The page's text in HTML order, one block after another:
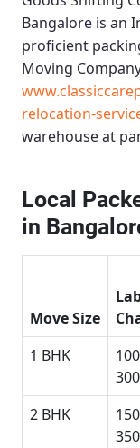
Bangalore is an
proficient
Moving
relocation-
warehouse at
Local
in
Move Size
1 BHK
2 BHK